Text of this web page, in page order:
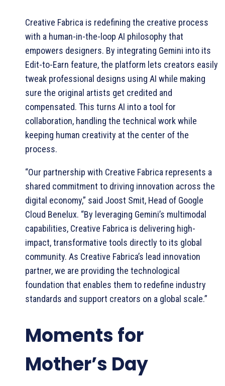
Creative Fabrica is redefining the creative process
with a human-in-the-loop AI philosophy that
empowers designers. By integrating Gemini into its
Edit-to-Earn feature, the platform lets creators easily
tweak professional designs using AI while making
sure the original artists get credited and
compensated. This turns AI into a tool for
collaboration, handling the technical work while
keeping human creativity at the center of the
process.
“Our partnership with Creative Fabrica represents a
shared commitment to driving innovation across the
digital economy,” said Joost Smit, Head of Google
Cloud Benelux. “By leveraging Gemini’s multimodal
capabilities, Creative Fabrica is delivering high-
impact, transformative tools directly to its global
community. As Creative Fabrica’s lead innovation
partner, we are providing the technological
foundation that enables them to redefine industry
standards and support creators on a global scale.”
Moments for
Mother’s Day